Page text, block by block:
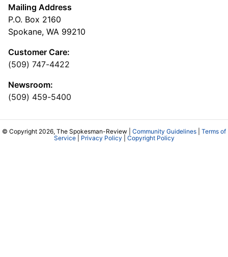
Mailing Address
P.O. Box 2160
Spokane, WA 99210
Customer Care:
(509) 747-4422
Newsroom:
(509) 459-5400
© Copyright 2026, The Spokesman-Review | Community Guidelines
Terms of
Service| Privacy Policy Copyright Policy